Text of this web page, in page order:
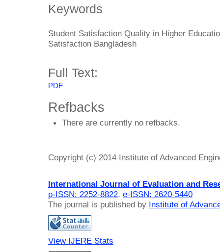
Keywords
Student Satisfaction Quality in Higher
Satisfaction Bangladesh
Full Text:
PDF
Refbacks
There are currently no refbacks.
Copyright (c) 2014 Institute of Advanced
International Journal of Evaluation and
p-ISSN: 2252-8822, e-ISSN: 2620-5440
The journal is published by Institute of
View IJERE Stats